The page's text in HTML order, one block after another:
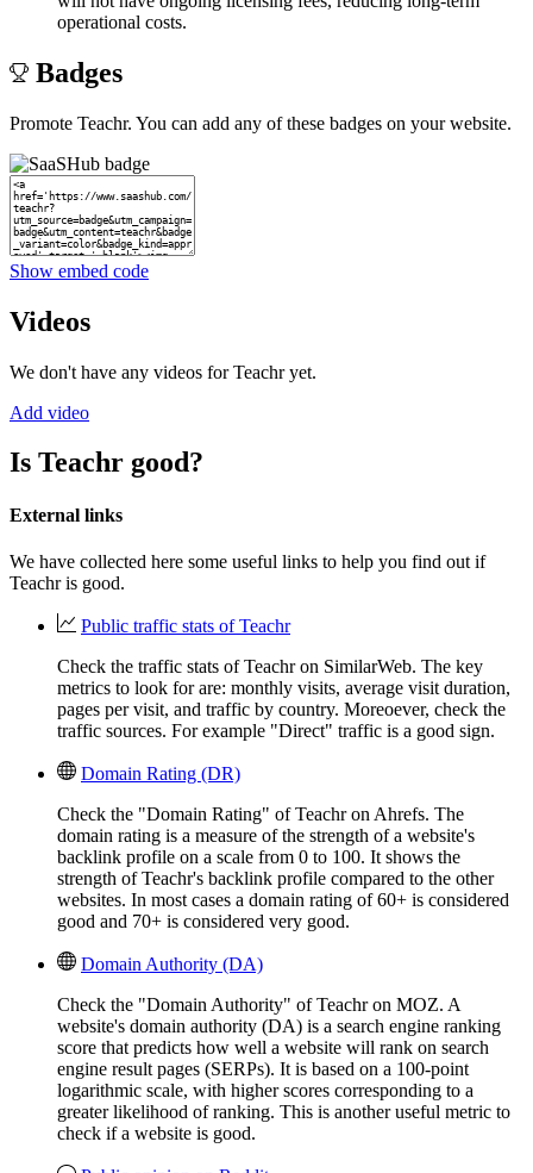
operational costs.
Badges
Promote Teachr. You can add any of these badges on your website.
Show embed code
Videos
We don't have any videos for Teachr yet.
Add video
Is Teachr good?
External links
We have collected here some useful links to help you find out if
Teachr is good.
Public traffic stats of Teachr
Check the traffic stats of Teachr on SimilarWeb. The key
metrics to look for are: monthly visits, average visit duration,
pages per visit, and traffic by country. Moreoever, check the
traffic sources. For example "Direct" traffic is a good sign.
Domain Rating (DR)
Check the "Domain Rating" of Teachr on Ahrefs. The
domain rating is a measure of the strength of a website's
backlink profile on a scale from 0 to 100. It shows the
strength of Teachr's backlink profile compared to the other
websites. In most cases a domain rating of 60+ is considered
good and 70+ is considered very good.
Domain Authority (DA)
Check the "Domain Authority" of Teachr on MOZ. A
website's domain authority (DA) is a search engine ranking
score that predicts how well a website will rank on search
engine result pages (SERPs). It is based on a 100-point
logarithmic scale, with higher scores corresponding to a
greater likelihood of ranking. This is another useful metric to
check if a website is good.